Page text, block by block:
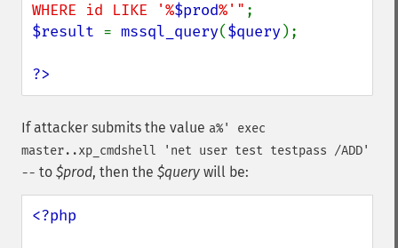
WHERE id LIKE '%$prod%'"
$result = mssql_query($query);
?>
If attacker submits the value a%' exec
master..xp_cmdshell 'net user test testpass /ADD'
-- to $prod, then the $query will be:
<?php